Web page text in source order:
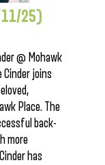
25)
@ Mohawk
joins
Place. The
back-
more
has